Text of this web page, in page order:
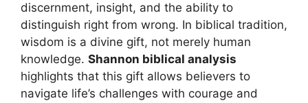
discernment, insight, and the ability to
distinguish right from wrong. In biblical tradition,
wisdom is a divine gift, not merely human
knowledge. Shannon biblical analysis
highlights that this gift allows believers to
navigate life’s challenges with courage and